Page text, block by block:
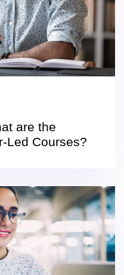
are the
Led Courses?